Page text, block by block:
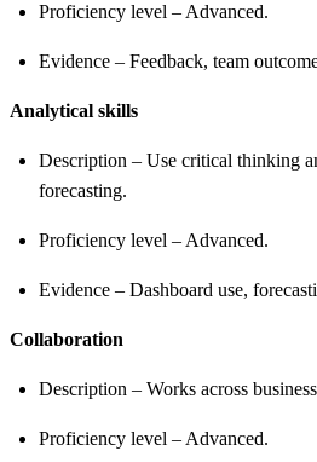
Proficiency level – Advanced.
Evidence – Feedback, team
Analytical skills
Description – Use critical thinking
forecasting.
Proficiency level – Advanced.
Evidence – Dashboard use,
Collaboration
Description – Works across
Proficiency level – Advanced.